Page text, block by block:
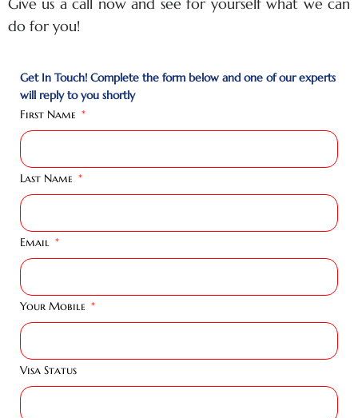
do for you!
Get In Touch! Complete the form below and one of our experts
will reply to you shortly
First Name
Last Name
Email
Your Mobile
Visa Status